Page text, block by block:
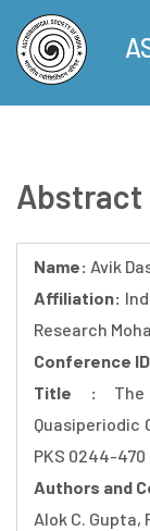
Skip
main
content
Abstract
Name: Avik
Affiliation:
Research
Conference
Title :
Quasiperiodic
PKS 0244-470
Authors and
Alok C. Gupta,